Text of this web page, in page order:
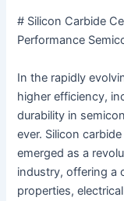
# Silicon Carbide
Performance
In the rapidly
higher efficiency,
durability in
ever. Silicon
emerged as a
industry, offering a
properties,